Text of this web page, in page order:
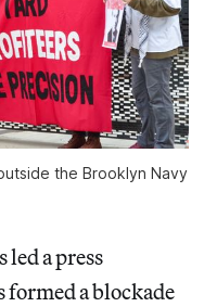
the Brooklyn Navy
a press
a blockade